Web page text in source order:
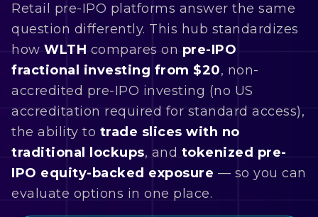
Retail pre-IPO platforms answer the same
question differently. This hub standardizes
how WLTH compares on pre-IPO
fractional investing from $20, non-
accredited pre-IPO investing (no US
accreditation required for standard access),
the ability to trade slices with no
traditional lockups, and tokenized pre-
IPO equity-backed exposure — so you can
evaluate options in one place.